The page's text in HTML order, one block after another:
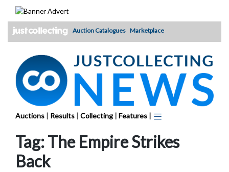
Auction Catalogues Marketplace
Auctions | Results | Collecting | Features |
Tag:The Empire Strikes
Back